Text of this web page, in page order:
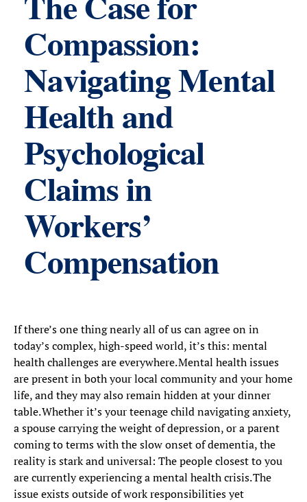
The Case for
Compassion:
Navigating Mental
Health and
Psychological
Claims in
Workers’
Compensation
If there’s one thing nearly all of us can agree on in
today’s complex, high-speed world, it’s this: mental
health challenges are everywhere. Mental health issues
are present in both your local community and your home
life, and they may also remain hidden at your dinner
table. Whether it’s your teenage child navigating anxiety,
a spouse carrying the weight of depression, or a parent
coming to terms with the slow onset of dementia, the
reality is stark and universal: The people closest to you
are currently experiencing a mental health crisis. The
issue exists outside of work responsibilities yet